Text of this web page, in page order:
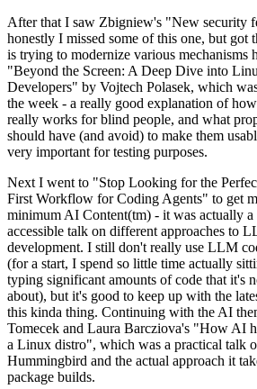
After that I saw Zbigniew's "New security
honestly I missed some of this one, but got
is trying to modernize various mechanisms
"Beyond the Screen: A Deep Dive into
Developers" by Vojtech Polasek, which
the week - a really good explanation of
really works for blind people, and what
should have (and avoid) to make them
very important for testing purposes.
Next I went to "Stop Looking for the
First Workflow for Coding Agents" to get
minimum AI Content(tm) - it was actually a
accessible talk on different approaches to
development. I still don't really use LLM
(for a start, I spend so little time actually
typing significant amounts of code that it's
about), but it's good to keep up with the
this kinda thing. Continuing with the AI
Tomecek and Laura Barcziova's "How AI
a Linux distro", which was a practical talk
Hummingbird and the actual approach it
package builds.